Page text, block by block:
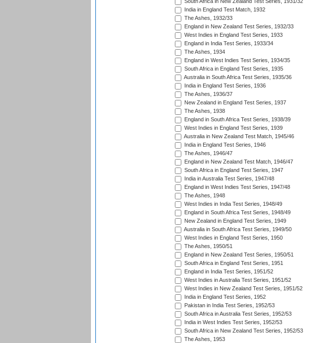
South Africa in New Zealand Test Series, 1931/32
India in England Test Match, 1932
The Ashes, 1932/33
England in New Zealand Test Series, 1932/33
West Indies in England Test Series, 1933
England in India Test Series, 1933/34
The Ashes, 1934
England in West Indies Test Series, 1934/35
South Africa in England Test Series, 1935
Australia in South Africa Test Series, 1935/36
India in England Test Series, 1936
The Ashes, 1936/37
New Zealand in England Test Series, 1937
The Ashes, 1938
England in South Africa Test Series, 1938/39
West Indies in England Test Series, 1939
Australia in New Zealand Test Match, 1945/46
India in England Test Series, 1946
The Ashes, 1946/47
England in New Zealand Test Match, 1946/47
South Africa in England Test Series, 1947
India in Australia Test Series, 1947/48
England in West Indies Test Series, 1947/48
The Ashes, 1948
West Indies in India Test Series, 1948/49
England in South Africa Test Series, 1948/49
New Zealand in England Test Series, 1949
Australia in South Africa Test Series, 1949/50
West Indies in England Test Series, 1950
The Ashes, 1950/51
England in New Zealand Test Series, 1950/51
South Africa in England Test Series, 1951
England in India Test Series, 1951/52
West Indies in Australia Test Series, 1951/52
West Indies in New Zealand Test Series, 1951/52
India in England Test Series, 1952
Pakistan in India Test Series, 1952/53
South Africa in Australia Test Series, 1952/53
India in West Indies Test Series, 1952/53
South Africa in New Zealand Test Series, 1952/53
The Ashes, 1953